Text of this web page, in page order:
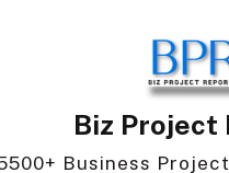
Biz Project
Business